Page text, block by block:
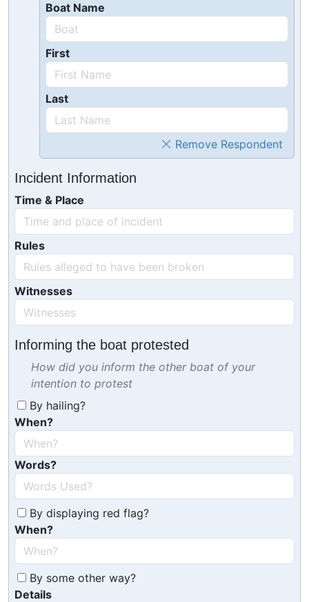
Boat Name
First
Last
Remove Respondent
Incident Information
Time & Place
Rules
Witnesses
Informing the boat protested
How did you inform the other boat of your
intention to protest
By hailing?
When?
Words?
By displaying red flag?
When?
By some other way?
Details